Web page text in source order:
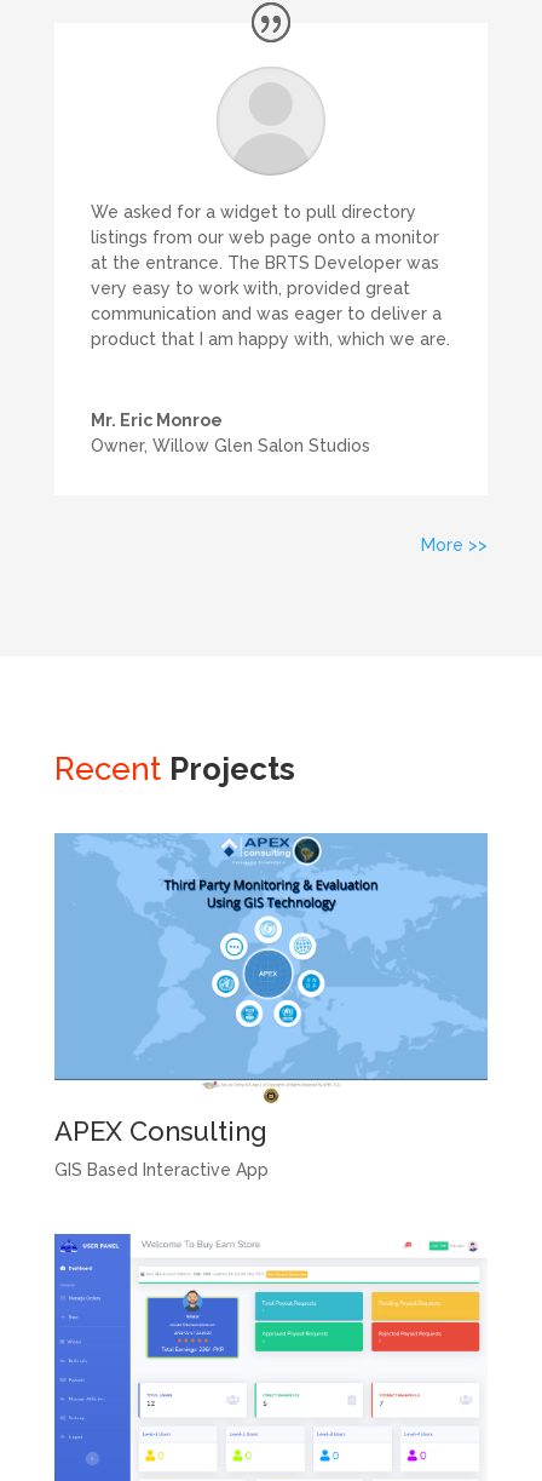
We asked for a widget to pull directory
listings from our web page onto a monitor
at the entrance. The BRTS Developer was
very easy to work with, provided great
communication and was eager to deliver a
product that I am happy with, which we are.
Mr. Eric Monroe
Owner, Willow Glen Salon Studios
More >>
Recent Projects
APEX Consulting
GIS Based Interactive App